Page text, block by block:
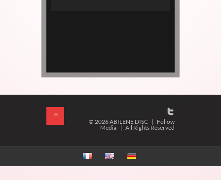
© 2026 ABILENE DISC | Follow
Media | All Rights Reserved